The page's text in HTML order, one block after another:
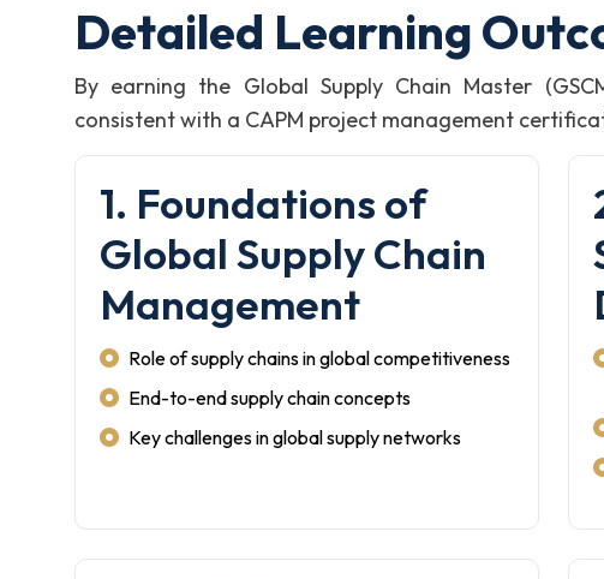
Detailed Learning
By earning the Global Supply Chain Master
consistent with a CAPM project management
1. Foundations of
Global Supply Chain
Management
Role of supply chains in global competitiveness
End-to-end supply chain concepts
Key challenges in global supply networks